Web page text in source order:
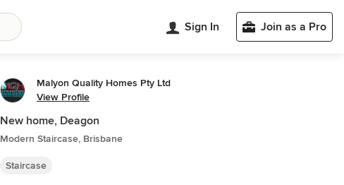
Sign In Join as a Pro
Malyon Quality Homes Pty Ltd
View Profile
New home, Deagon
Modern Staircase, Brisbane
Staircase